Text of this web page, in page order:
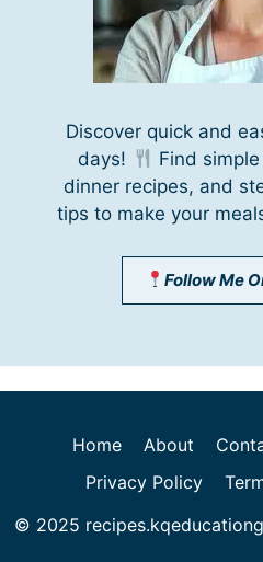
Discover quick and
days!
Find
dinner recipes, and
tips to make your
Follow Me
Home About
Privacy Policy
© 2025